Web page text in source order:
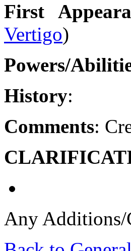
First
Vertigo)
Powers/
History:
Comments:
Any Additions/